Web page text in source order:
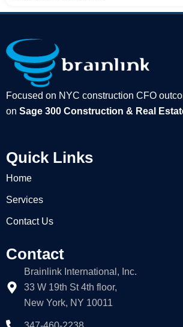
Focused on NYC construction CFO
on Sage 300 Construction & Real
Quick Links
Home
Services
Contact Us
Contact
Brainlink International, Inc.
33 W 19th St 4th floor,
New York, NY 10011